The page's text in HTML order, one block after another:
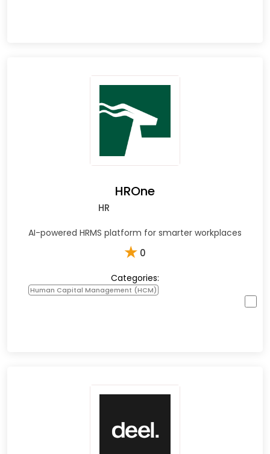
HROne
HR
AI-powered HRMS platform for smarter workplaces
★ 0
Categories:
Human Capital Management (HCM)